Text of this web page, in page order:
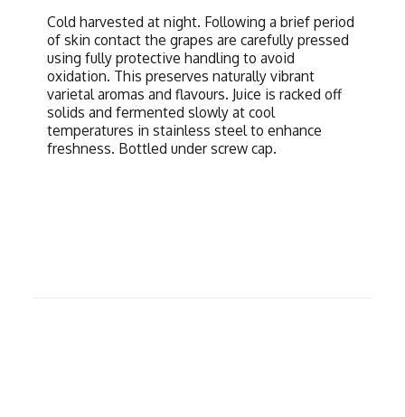
Cold harvested at night. Following a brief period
of skin contact the grapes are carefully pressed
using fully protective handling to avoid
oxidation. This preserves naturally vibrant
varietal aromas and flavours. Juice is racked off
solids and fermented slowly at cool
temperatures in stainless steel to enhance
freshness. Bottled under screw cap.